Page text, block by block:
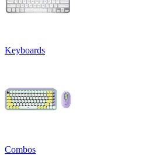
Keyboards
Combos